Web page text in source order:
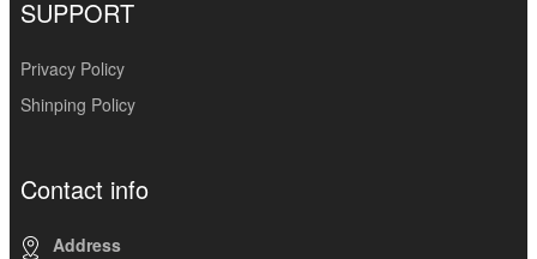
SUPPORT
Privacy Policy
Shinping Policy
Contact info
Address